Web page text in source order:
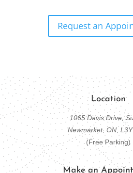
Request an
Location
1065 Davis Drive,
Newmarket, ON,
(Free Parking)
Make an